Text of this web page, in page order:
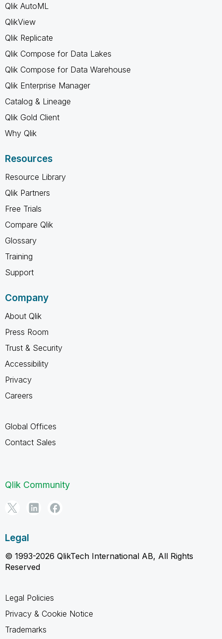
Qlik AutoML
QlikView
Qlik Replicate
Qlik Compose for Data Lakes
Qlik Compose for Data Warehouse
Qlik Enterprise Manager
Catalog & Lineage
Qlik Gold Client
Why Qlik
Resources
Resource Library
Qlik Partners
Free Trials
Compare Qlik
Glossary
Training
Support
Company
About Qlik
Press Room
Trust & Security
Accessibility
Privacy
Careers
Global Offices
Contact Sales
Qlik Community
Legal
© 1993-2026 QlikTech International AB, All Rights
Reserved
Legal Policies
Privacy & Cookie Notice
Trademarks